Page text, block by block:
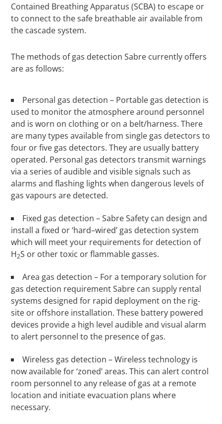
Contained Breathing Apparatus (SCBA) to escape or
to connect to the safe breathable air available from
the cascade system.
The methods of gas detection Sabre currently offers
are as follows:
Personal gas detection – Portable gas detection is
used to monitor the atmosphere around personnel
and is worn on clothing or on a belt/harness. There
are many types available from single gas detectors to
four or five gas detectors. They are usually battery
operated. Personal gas detectors transmit warnings
via a series of audible and visible signals such as
alarms and flashing lights when dangerous levels of
gas vapours are detected.
Fixed gas detection – Sabre Safety can design and
install a fixed or ‘hard–wired’ gas detection system
which will meet your requirements for detection of
H2S or other toxic or flammable gasses.
Area gas detection – For a temporary solution for
gas detection requirement Sabre can supply rental
systems designed for rapid deployment on the rig-
site or offshore installation. These battery powered
devices provide a high level audible and visual alarm
to alert personnel to the presence of gas.
Wireless gas detection – Wireless technology is
now available for ‘zoned’ areas. This can alert control
room personnel to any release of gas at a remote
location and initiate evacuation plans where
necessary.